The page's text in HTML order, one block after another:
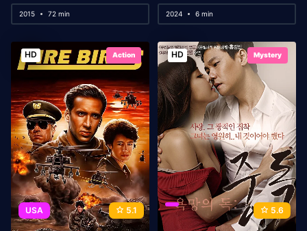
2015 72 min 2024 6 min
HD Action
USA 5.1
HD Mystery
5.6